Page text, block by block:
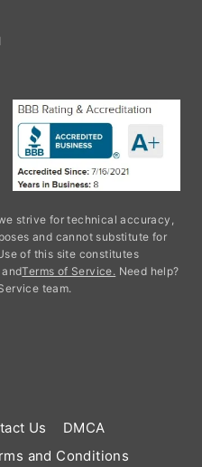
strive for technical accuracy,
and cannot substitute for
of this site constitutes
andTerms of Service. Need help?
team.
Us
DMCA
and Conditions